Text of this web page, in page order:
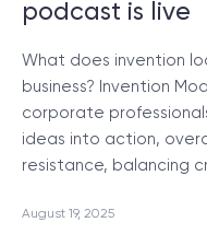
podcast is live
What does invention
business? Invention
corporate
ideas into action,
resistance, balancing
August 19, 2025